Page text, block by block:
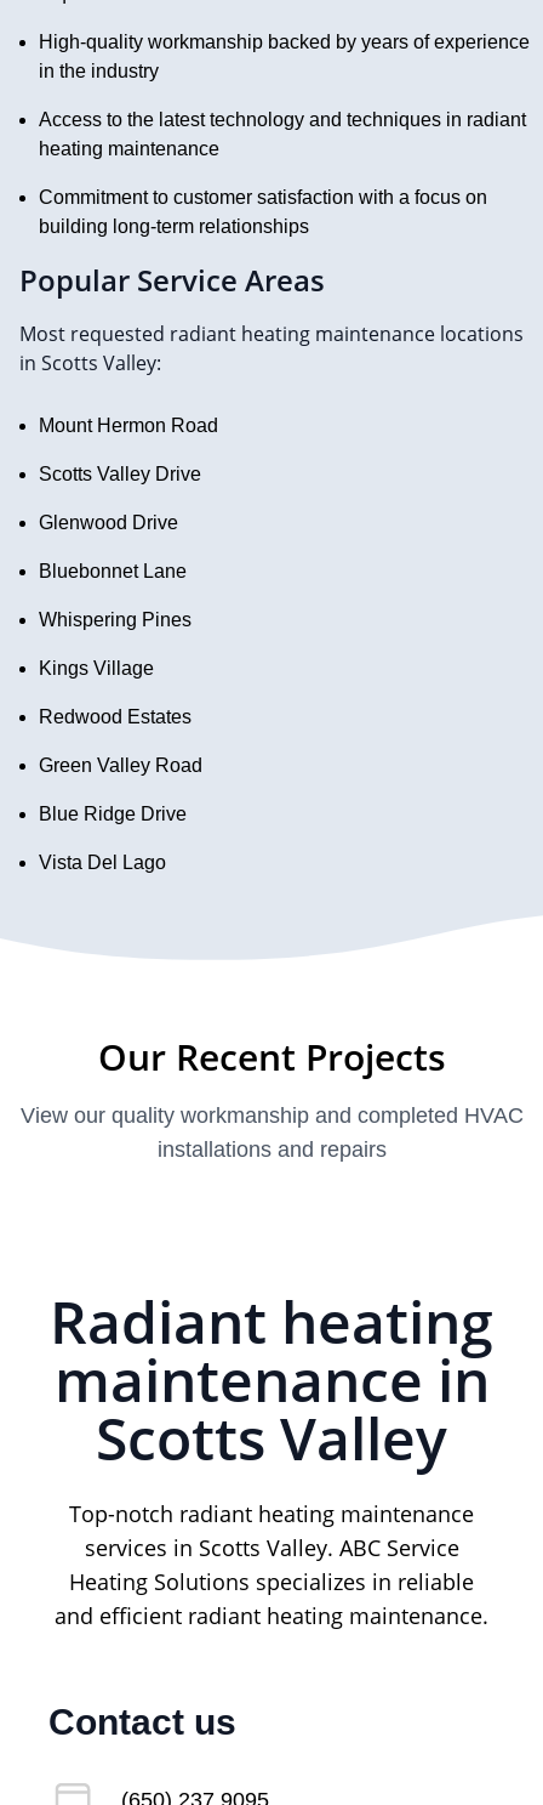
High-quality workmanship backed by years of experience
in the industry
Access to the latest technology and techniques in radiant
heating maintenance
Commitment to customer satisfaction with a focus on
building long-term relationships
Popular Service Areas
Most requested radiant heating maintenance locations
in Scotts Valley:
Mount Hermon Road
Scotts Valley Drive
Glenwood Drive
Bluebonnet Lane
Whispering Pines
Kings Village
Redwood Estates
Green Valley Road
Blue Ridge Drive
Vista Del Lago
Our Recent Projects
View our quality workmanship and completed HVAC
installations and repairs
Radiant heating
maintenance in
Scotts Valley
Top-notch radiant heating maintenance
services in Scotts Valley. ABC Service
Heating Solutions specializes in reliable
and efficient radiant heating maintenance.
Contact us
(650) 237 9095